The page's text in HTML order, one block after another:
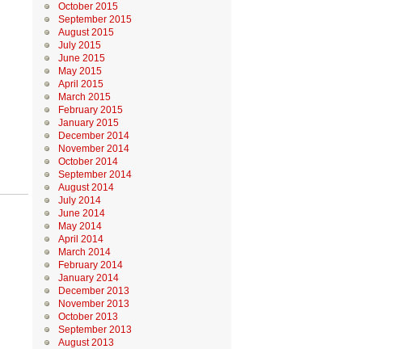
October 2015
September 2015
August 2015
July 2015
June 2015
May 2015
April 2015
March 2015
February 2015
January 2015
December 2014
November 2014
October 2014
September 2014
August 2014
July 2014
June 2014
May 2014
April 2014
March 2014
February 2014
January 2014
December 2013
November 2013
October 2013
September 2013
August 2013